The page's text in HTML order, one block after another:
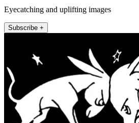
Eyecatching and uplifting images
Subscribe +